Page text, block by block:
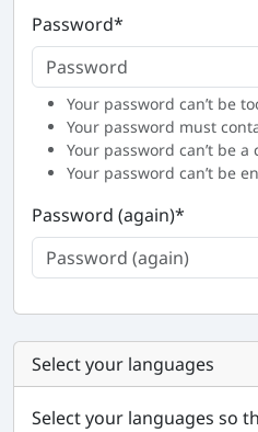
Password*
Your password can’t be
Your password must
Your password can’t be
Your password can’t be
Password (again)*
Select your languages
Select your languages so